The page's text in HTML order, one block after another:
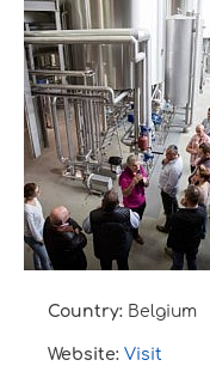
Country: Belgium
Website: Visit